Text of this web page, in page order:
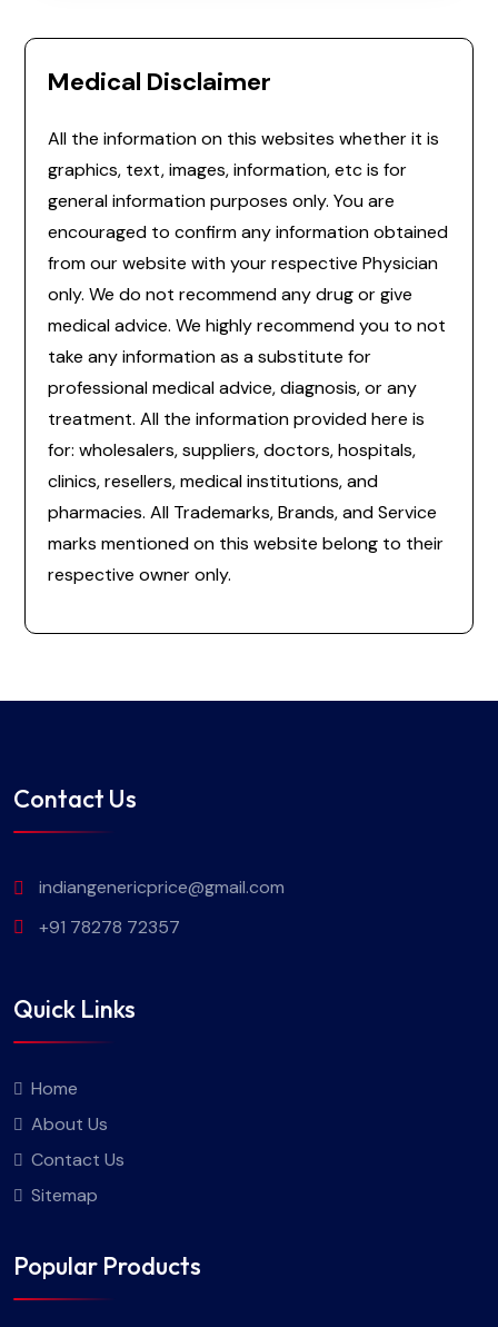
Medical Disclaimer
All the information on this websites whether it is
graphics, text, images, information, etc is for
general information purposes only. You are
encouraged to confirm any information obtained
from our website with your respective Physician
only. We do not recommend any drug or give
medical advice. We highly recommend you to not
take any information as a substitute for
professional medical advice, diagnosis, or any
treatment. All the information provided here is
for: wholesalers, suppliers, doctors, hospitals,
clinics, resellers, medical institutions, and
pharmacies. All Trademarks, Brands, and Service
marks mentioned on this website belong to their
respective owner only.
Contact Us
indiangenericprice@gmail.com
+91 78278 72357
Quick Links
Home
About Us
Contact Us
Sitemap
Popular Products